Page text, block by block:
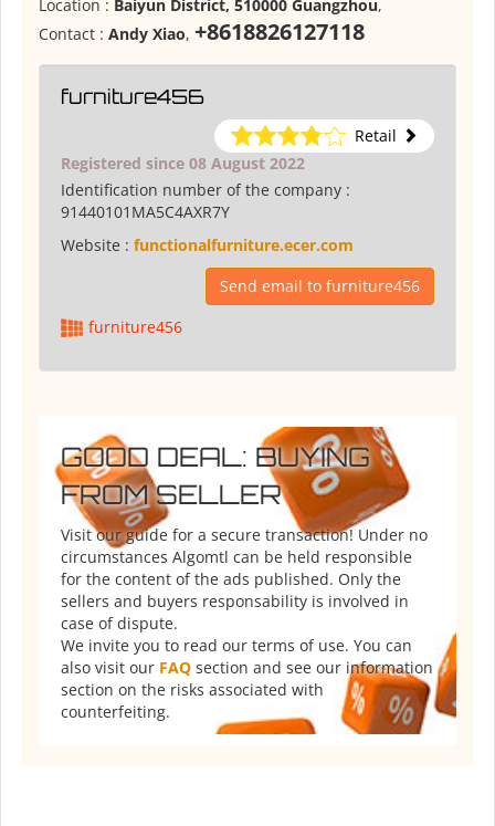
Location : Baiyun District, 510000 Guangzhou,
Contact : Andy Xiao, +8618826127118
furniture456
Retail
Registered since 08 August 2022
Identification number of the company :
91440101MA5C4AXR7Y
Website : functionalfurniture.ecer.com
Send email to furniture456
furniture456
GOOD DEAL: BUYING
FROM SELLER
Visit our guide for a secure transaction! Under no
circumstances Algomtl can be held responsible
for the content of the ads published. Only the
sellers and buyers responsability is involved in
case of dispute.
We invite you to read our terms of use. You can
also visit our FAQ section and see our information
section on the risks associated with
counterfeiting.